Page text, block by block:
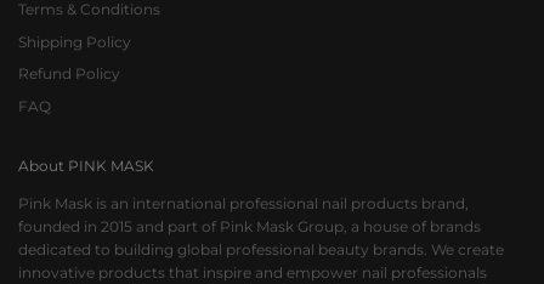
Terms & Conditions
Shipping Policy
Refund Policy
FAQ
About PINK MASK
Pink Mask is an international professional nail products brand,
founded in 2015 and part of Pink Mask Group, a house of brands
dedicated to building global professional beauty brands. We create
innovative products that inspire and empower nail professionals